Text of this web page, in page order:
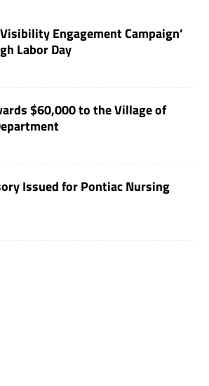
Engagement Campaign’
Labor Day
$60,000 to the Village of
Issued for Pontiac Nursing